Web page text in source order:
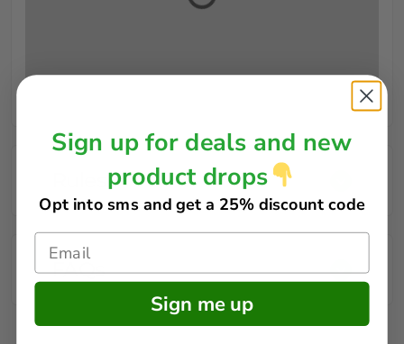
FAQs
Sign up for deals and new
product drops
Opt into sms and get a 25% discount code
Sign me up